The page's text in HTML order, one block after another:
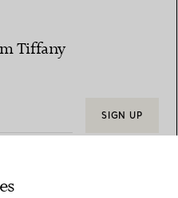
Tiffany
SIGN UP